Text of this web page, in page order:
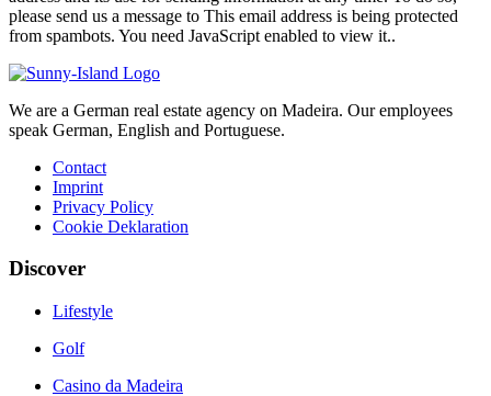
please send us a message to This email address is being protected
from spambots. You need JavaScript enabled to view it..
We are a German real estate agency on Madeira. Our employees
speak German, English and Portuguese.
Contact
Imprint
Privacy Policy
Cookie Deklaration
Discover
Lifestyle
Golf
Casino da Madeira